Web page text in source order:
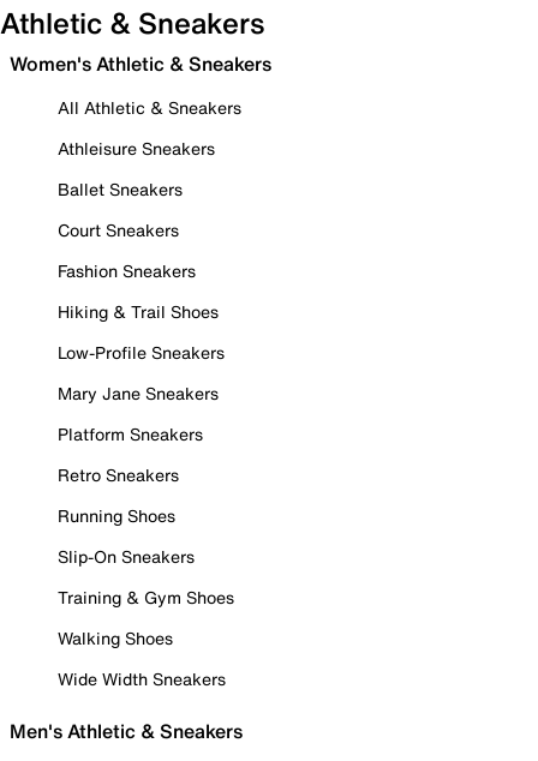
Athletic & Sneakers
Women's Athletic & Sneakers
All Athletic & Sneakers
Athleisure Sneakers
Ballet Sneakers
Court Sneakers
Fashion Sneakers
Hiking & Trail Shoes
Low-Profile Sneakers
Mary Jane Sneakers
Platform Sneakers
Retro Sneakers
Running Shoes
Slip-On Sneakers
Training & Gym Shoes
Walking Shoes
Wide Width Sneakers
Men's Athletic & Sneakers